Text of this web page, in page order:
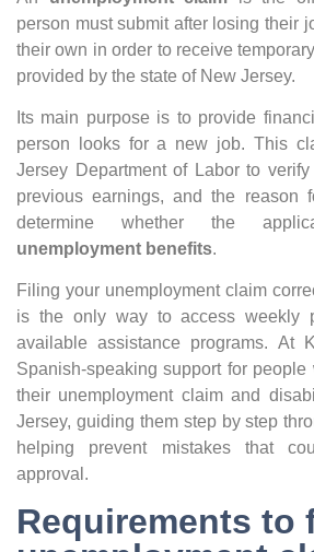
person must submit after losing their
their own in order to receive
provided by the state of New Jersey.
Its main purpose is to provide
person looks for a new job. This
Jersey Department of Labor to verify
previous earnings, and the reason
determine whether the
unemployment benefits.
Filing your unemployment claim
is the only way to access weekly
available assistance programs. At
Spanish-speaking support for
their unemployment claim and
Jersey, guiding them step by step
helping prevent mistakes that
approval.
Requirements to